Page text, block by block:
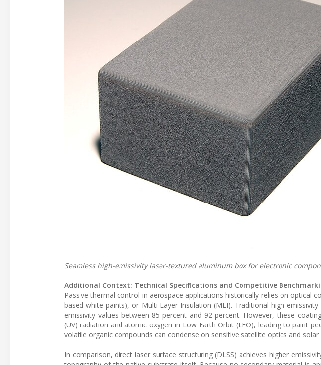
Seamless high-emissivity laser-textured aluminum box for electronic
Additional Context: Technical Specifications and Competitive
Passive thermal control in aerospace applications historically relies on optical
based white paints), or Multi-Layer Insulation (MLI). Traditional high-
emissivity values between 85 percent and 92 percent. However, these
(UV) radiation and atomic oxygen in Low Earth Orbit (LEO), leading to paint
volatile organic compounds can condense on sensitive satellite optics and
In comparison, direct laser surface structuring (DLSS) achieves higher